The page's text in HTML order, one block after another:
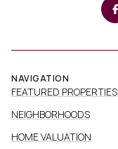
NAVIGATION
FEATURED PROPERTIES
NEIGHBORHOODS
HOME VALUATION